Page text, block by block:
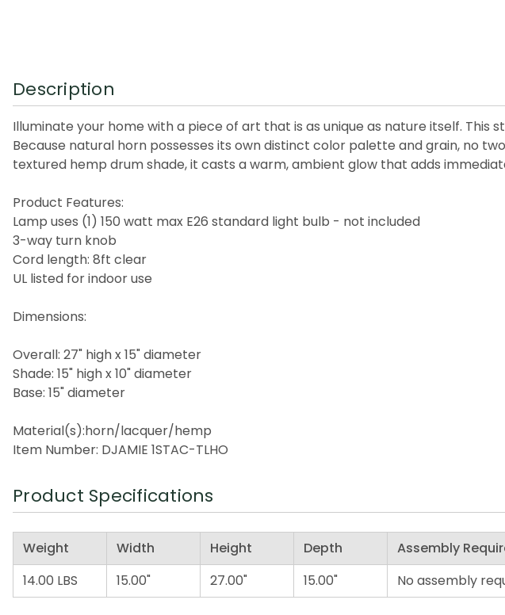
Description
Illuminate your home with a piece of art that is as unique as nature itself.
Because natural horn possesses its own distinct color palette and grain, no
textured hemp drum shade, it casts a warm, ambient glow that adds
Product Features:
Lamp uses (1) 150 watt max E26 standard light bulb - not included
3-way turn knob
Cord length: 8ft clear
UL listed for indoor use
Dimensions:
Overall: 27" high x 15" diameter
Shade: 15" high x 10" diameter
Base: 15" diameter
Material(s):horn/lacquer/hemp
Item Number: DJAMIE 1STAC-TLHO
Product Specifications
Weight Width Height Depth
Assembly
14.00 LBS
15.00" 27.00" 15.00" No assembly